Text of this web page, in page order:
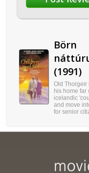
Börn
(1991)
Old Thorgeir
his home far
icelandic
and move
for senior